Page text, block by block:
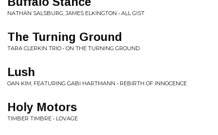
NATHAN SALSBURG, JAMES ELKINGTON • ALL GIST
The Turning Ground
TARA CLERKIN TRIO • ON THE TURNING GROUND
Lush
OAN KIM, FEATURING GABI HARTMANN • REBIRTH OF INNOCENCE
Holy Motors
TIMBER TIMBRE • LOVAGE